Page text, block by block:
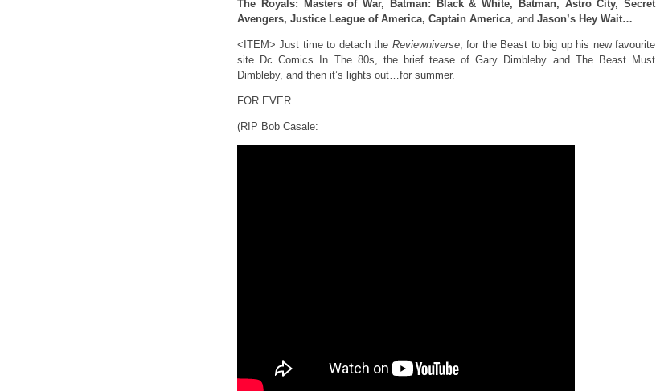
The Royals: Masters of War, Batman: Black & White, Batman, Astro City, Secret
Avengers, Justice League of America, Captain America, and Jason’s Hey Wait…
<ITEM> Just time to detach the Reviewniverse, for the Beast to big up his new favourite
site Dc Comics In The 80s, the brief tease of Gary Dimbleby and The Beast Must
Dimbleby, and then it’s lights out…for summer.
FOR EVER.
(RIP Bob Casale: